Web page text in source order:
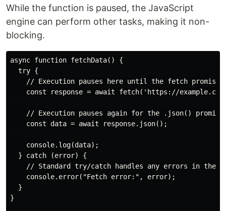
While the function is paused, the JavaScript
engine can perform other tasks, making it non-
blocking.
async function fetchData() {
  try {
// Execution pauses here until the fetch promise
const response = await fetch('https://
    // Execution pauses again for the .json() promise
    const data = await response.json();
    console.log(data);
  } catch (error) {
// Standard try/catch handles any errors in the
    console.error("Fetch error:", error);
  }
}